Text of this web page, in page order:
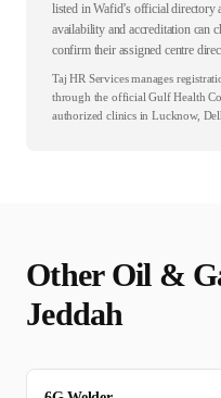
listed in Wafid’s official directory
availability and accreditation can
confirm their assigned centre
Taj HR Services manages
through the official Gulf Health
authorized clinics in Lucknow,
Other Oil &
Jeddah